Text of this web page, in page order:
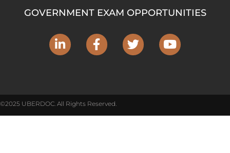
GOVERNMENT EXAM OPPORTUNITIES
©2025 UBERDOC. All Rights Reserved.